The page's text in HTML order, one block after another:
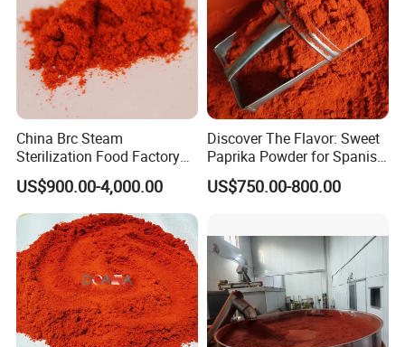
China Brc Steam
Sterilization Food Factory
Red Sweet Spices Powder
US$900.00-4,000.00
Discover The Flavor: Sweet
Paprika Powder for Spanish
Cuisine
US$750.00-800.00